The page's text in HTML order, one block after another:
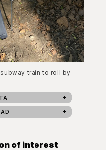
train to roll by
of interest